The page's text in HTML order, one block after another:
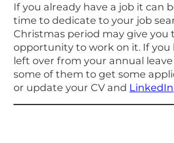
If you already have a job it can
time to dedicate to your job
Christmas period may give you
opportunity to work on it. If you
left over from your annual
some of them to get some
or update your CV and LinkedIn